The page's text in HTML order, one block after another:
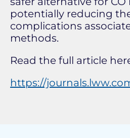
potentially reducing
complications
methods.
Read the full article
https://